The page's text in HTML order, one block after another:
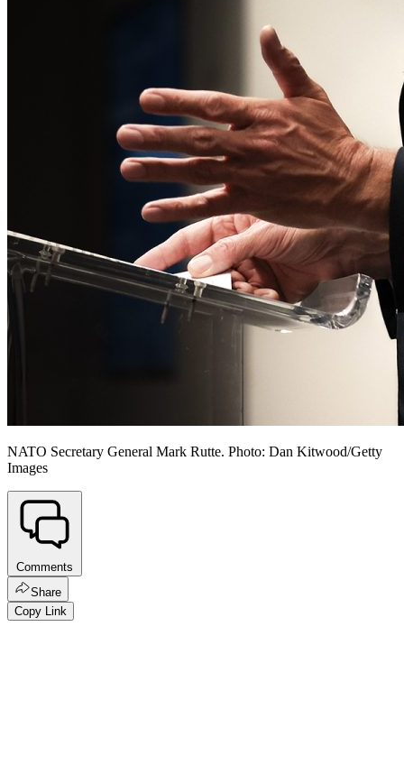
NATO Secretary General Mark Rutte. Photo: Dan Kitwood/Getty
Images
Comments
Share
Copy Link